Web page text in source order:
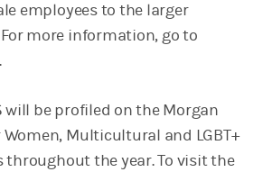
employees to the larger
For more information, go to
will be profiled on the Morgan
Multicultural and LGBT+
throughout the year. To visit the